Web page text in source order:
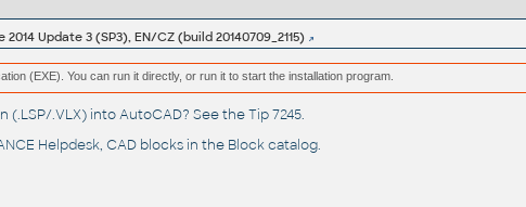
Update 3 (SP3), EN/CZ (build 20140709_2115)
(EXE). You can run it directly, or run it to start the installation program.
(.LSP/.VLX) into AutoCAD? See theTip 7245.
Helpdesk, CAD blocks in the Block catalog.